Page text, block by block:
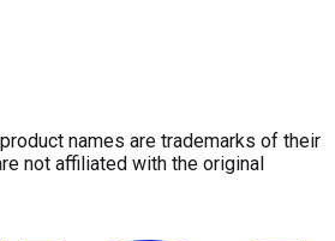
names are trademarks of their
not affiliated with the original